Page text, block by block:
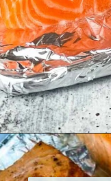
Opening